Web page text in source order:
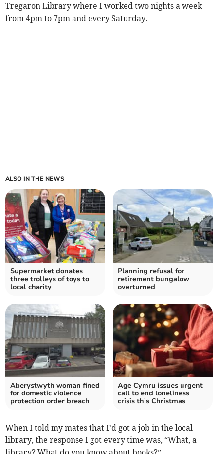
Tregaron Library where I worked two nights a week
from 4pm to 7pm and every Saturday.
ALSO IN THE NEWS
Supermarket donates
three trolleys of toys to
local charity
Planning refusal for
retirement bungalow
overturned
Aberystwyth woman fined
for domestic violence
protection order breach
Age Cymru issues urgent
call to end loneliness
crisis this Christmas
When I told my mates that I’d got a job in the local
library, the response I got every time was, “What, a
library? What do you know about books?”